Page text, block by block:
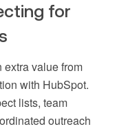
for
extra value from
with HubSpot.
lists, team
outreach